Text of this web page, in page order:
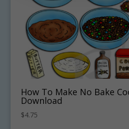
How To Make No Bake
Download
$4.75